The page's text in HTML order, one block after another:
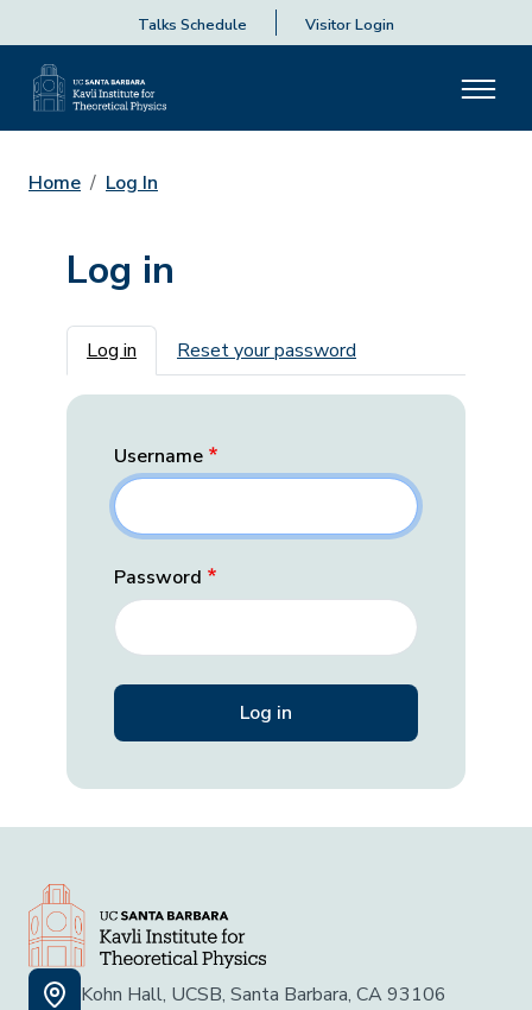
Talks Schedule Visitor Login
Home Log In
Log in
Primary tabs
Log in Reset your password
Username
Password
Kohn Hall, UCSB, Santa Barbara, CA 93106